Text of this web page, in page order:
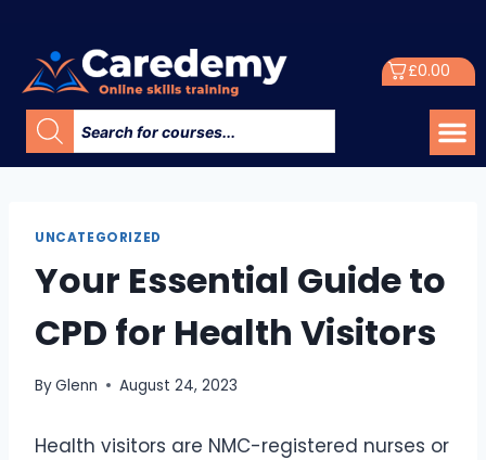
£0.00
UNCATEGORIZED
Your Essential Guide to
CPD for Health Visitors
ByGlenn August 24, 2023
Health visitors are NMC-registered nurses or